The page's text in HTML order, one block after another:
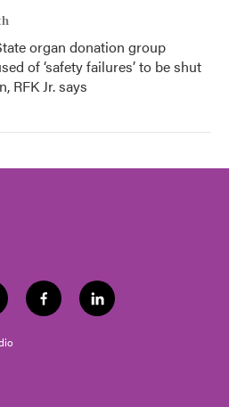
organ donation group
of ‘safety failures’ to be shut
RFK Jr. says
f
a
l
i